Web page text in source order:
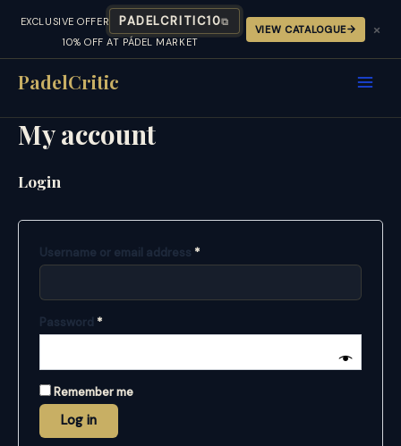
Skip
PadelCritic
My account
Login
Username or email address *Required
Password *Required
Remember me
Log in
EXCLUSIVE OFFER PADELCRITIC10⧉
10% OFF AT PÁDEL MARKET
VIEW CATALOGUE ×